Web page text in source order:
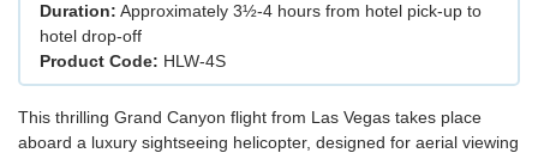
Duration: Approximately 3½-4 hours from hotel pick-up to
hotel drop-off
Product Code: HLW-4S
This thrilling Grand Canyon flight from Las Vegas takes place
aboard a luxury sightseeing helicopter, designed for aerial viewing